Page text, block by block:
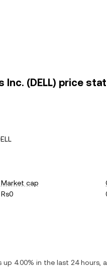
Inc. (DELL) price
Market cap
Rs0
up 4.00% in the last 24 hours,